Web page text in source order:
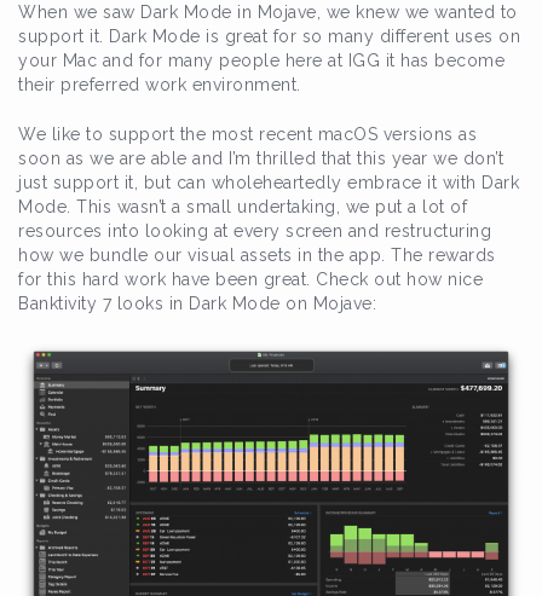
When we saw Dark Mode in Mojave, we knew we wanted to
support it. Dark Mode is great for so many different uses on
your Mac and for many people here at IGG it has become
their preferred work environment.
We like to support the most recent macOS versions as
soon as we are able and I’m thrilled that this year we don’t
just support it, but can wholeheartedly embrace it with Dark
Mode. This wasn’t a small undertaking, we put a lot of
resources into looking at every screen and restructuring
how we bundle our visual assets in the app. The rewards
for this hard work have been great. Check out how nice
Banktivity 7 looks in Dark Mode on Mojave: